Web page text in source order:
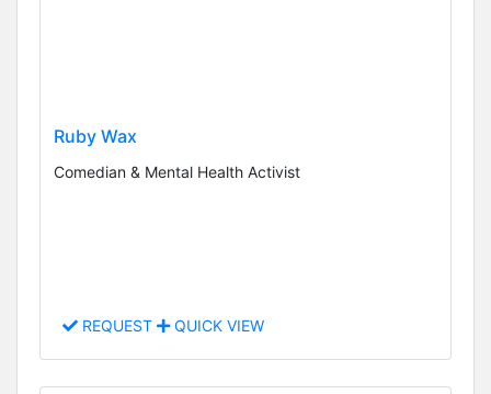
Ruby Wax
Comedian & Mental Health Activist
REQUEST QUICK VIEW